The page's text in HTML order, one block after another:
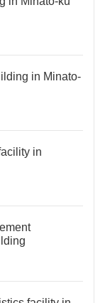
in Minato-
in